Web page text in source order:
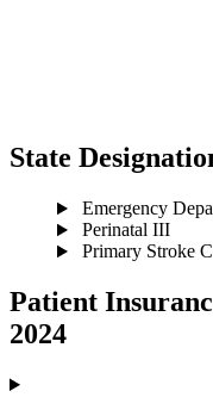
State
Emergency
Perinatal III
Primary Stroke
Patient
2024